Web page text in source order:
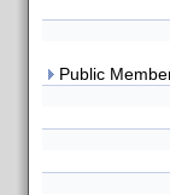
Public